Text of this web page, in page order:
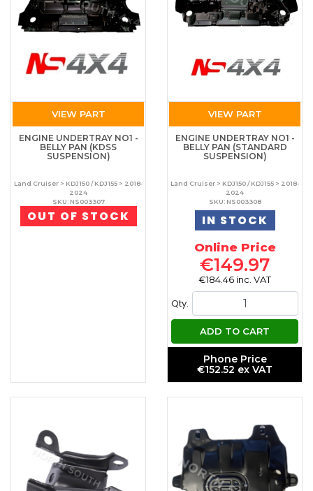
VIEW PART
ENGINE UNDERTRAY NO1 -
BELLY PAN (KDSS
SUSPENSION)
Land Cruiser > KDJ150 / KDJ155 > 2018-
2024
SKU: NS003307
OUT OF STOCK
VIEW PART
ENGINE UNDERTRAY NO1 -
BELLY PAN (STANDARD
SUSPENSION)
Land Cruiser > KDJ150 / KDJ155 > 2018-
2024
SKU: NS003308
IN STOCK
Online Price
€149.97
€184.46 inc. VAT
Qty.
ADD TO CART
Phone Price
€152.52 ex VAT